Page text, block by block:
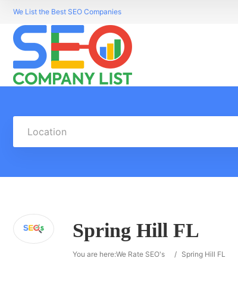
We List the Best SEO Companies
Location
Spring Hill FL
You are here:We Rate SEO's / Spring Hill FL